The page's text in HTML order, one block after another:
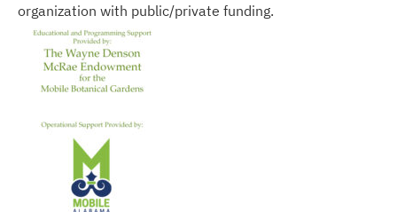
organization with public/private funding.